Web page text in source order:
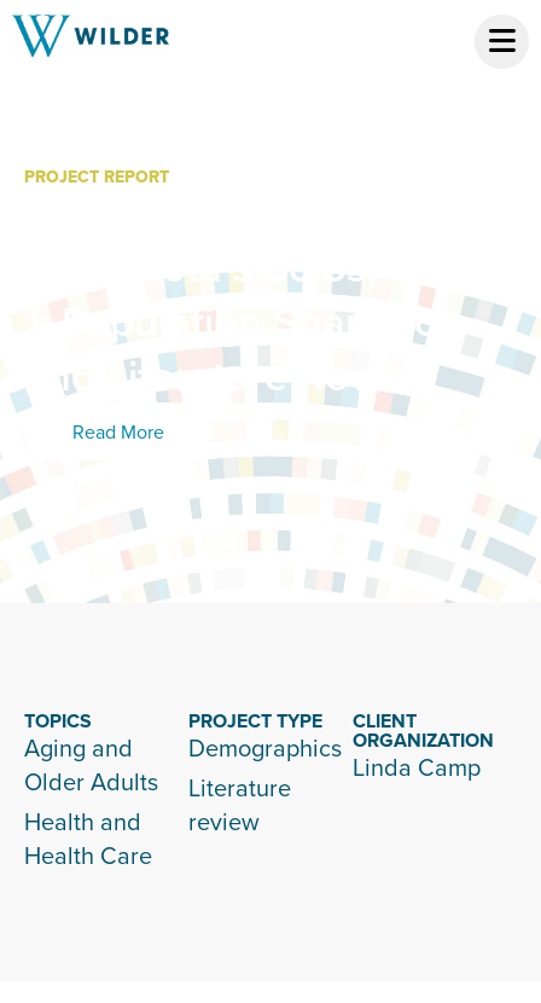
PROJECT REPORT
Minnesota’s Solos; Phase
1: Population Snapshot
and Literature Review
Read More
TOPICS
Aging and
Older Adults
Health and
Health Care
PROJECT TYPE
Demographics
Literature
review
CLIENT
ORGANIZATION
Linda Camp